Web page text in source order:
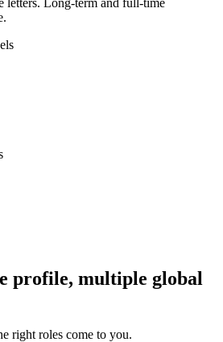
profile, multiple global
right roles come to you.